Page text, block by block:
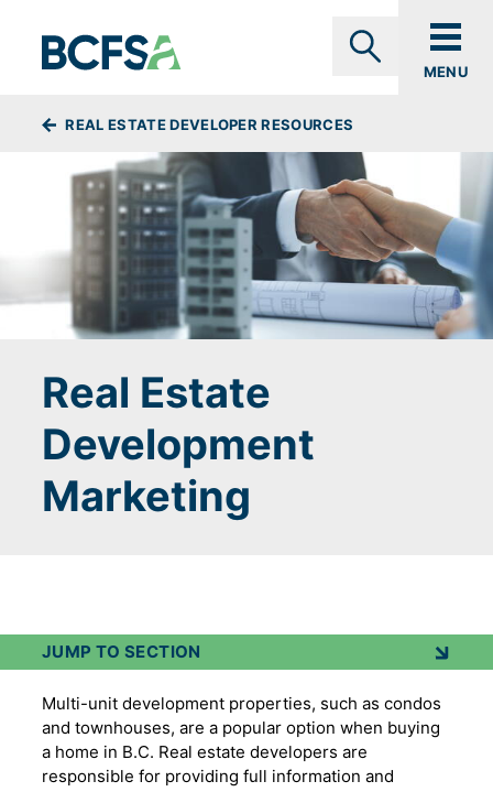
MENU
BREADCRUMBS
REAL ESTATE DEVELOPER RESOURCES
Real Estate
Development
Marketing
JUMP TO SECTION
Multi-unit development properties, such as condos
and townhouses, are a popular option when buying
a home in B.C. Real estate developers are
responsible for providing full information and